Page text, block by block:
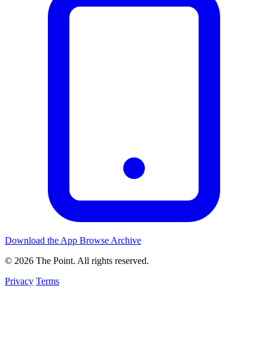
Download the App Browse Archive
© 2026 The Point. All rights reserved.
Privacy Terms